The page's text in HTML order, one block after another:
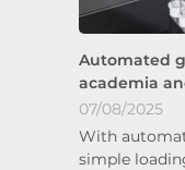
Automated
academia
07/08/2025
With
simple